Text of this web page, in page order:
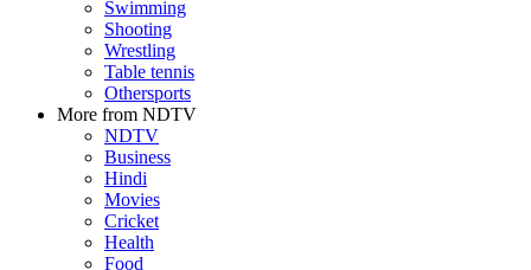
Swimming
Shooting
Wrestling
Table tennis
Othersports
More from NDTV
NDTV
Business
Hindi
Movies
Cricket
Health
Food